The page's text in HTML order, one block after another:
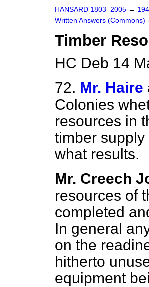
HANSARD 1803–2005 →
Written Answers (Commons)
Timber
HC Deb 14
72. Mr. Haire
Colonies
resources in
timber
what results.
Mr. Creech
resources of
completed
In general
on the
hitherto
equipment